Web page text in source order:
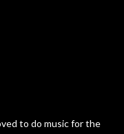
to do music for the